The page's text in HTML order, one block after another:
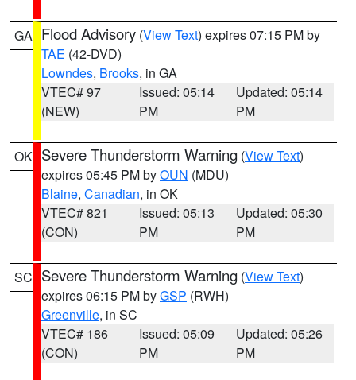
GA Flood Advisory (View Text) expires 07:15 PM by
TAE (42-DVD)
Lowndes, Brooks, in GA
VTEC# 97
(NEW)
Issued: 05:14
PM
Updated: 05:14
PM
OK Severe Thunderstorm Warning (View Text)
expires 05:45 PM byOUN (MDU)
Blaine, Canadian, in OK
VTEC# 821
(CON)
Issued: 05:13
PM
Updated: 05:30
PM
SC Severe Thunderstorm Warning (View Text)
expires 06:15 PM byGSP (RWH)
Greenville, in SC
VTEC# 186
(CON)
Issued: 05:09
PM
Updated: 05:26
PM